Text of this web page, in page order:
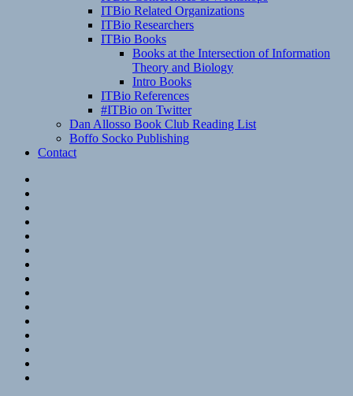
ITBio Related Organizations
ITBio Researchers
ITBio Books
Books at the Intersection of Information
Theory and Biology
Intro Books
ITBio References
#ITBio on Twitter
Dan Allosso Book Club Reading List
Boffo Socko Publishing
Contact